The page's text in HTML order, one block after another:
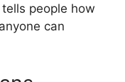
people how
can